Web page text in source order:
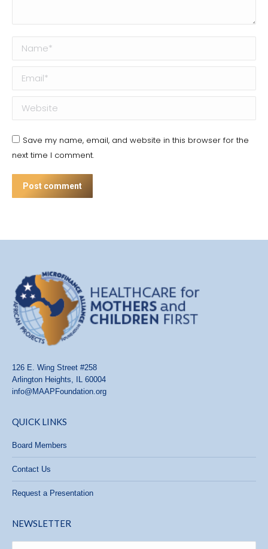
Name *
Email *
Website
Save my name, email, and website in this browser for the
next time I comment.
Post comment
126 E. Wing Street #258
Arlington Heights, IL 60004
info@MAAPFoundation.org
QUICK LINKS
Board Members
Contact Us
Request a Presentation
NEWSLETTER